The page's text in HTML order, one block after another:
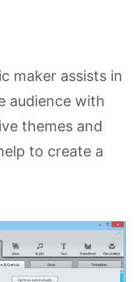
maker assists in
audience with
themes and
to create a